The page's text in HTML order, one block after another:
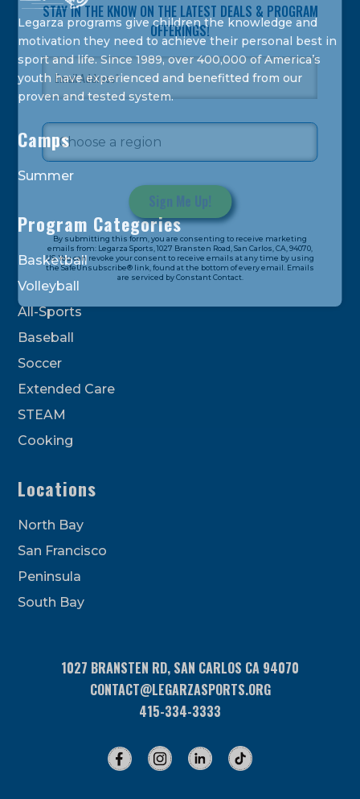
STAY IN THE KNOW ON THE LATEST DEALS & PROGRAM
OFFERINGS!
Constant
Contact
Use.
Please
this
field
By submitting this form, you are consenting to receive marketing
emails from: Legarza Sports, 1027 Bransten Road, San Carlos, CA, 94070,
US. You can revoke your consent to receive emails at any time by using
the SafeUnsubscribe® link, found at the bottom of every email. Emails
are serviced by Constant Contact.
Legarza programs give children the knowledge and
motivation they need to achieve their personal best in
sport and life. Since 1989, over 400,000 of America’s
youth have experienced and benefitted from our
proven and tested system.
Camps
Summer
Program Categories
Basketball
Volleyball
All-Sports
Baseball
Soccer
Extended Care
STEAM
Cooking
Locations
North Bay
San Francisco
Peninsula
South Bay
1027 BRANSTEN RD, SAN CARLOS CA 94070
CONTACT@LEGARZASPORTS.ORG
415-334-3333